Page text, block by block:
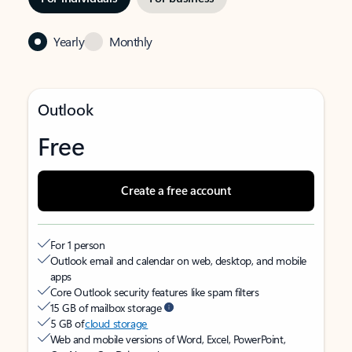
Yearly Monthly
Outlook
Free
Create a free account
For 1 person
Outlook email and calendar on web, desktop, and mobile
apps
Core Outlook security features like spam filters
15 GB of mailbox storage
5 GB ofcloud storage
Web and mobile versions of Word, Excel, PowerPoint,